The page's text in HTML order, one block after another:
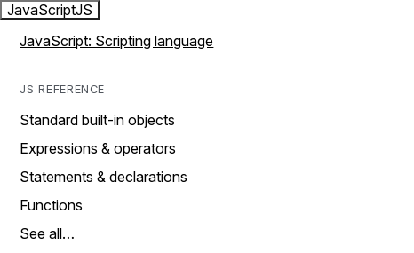
JavaScriptJS
JavaScript: Scripting language
JS REFERENCE
Standard built-in objects
Expressions & operators
Statements & declarations
Functions
See all…